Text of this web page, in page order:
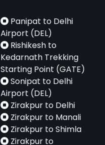
Panipat to Delhi
Airport (DEL)
Rishikesh to
Kedarnath Trekking
Starting Point (GATE)
Sonipat to Delhi
Airport (DEL)
Zirakpur to Delhi
Zirakpur to Manali
Zirakpur to Shimla
Zirakpur to